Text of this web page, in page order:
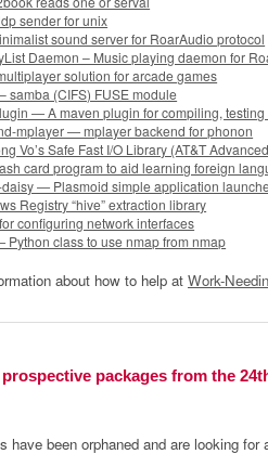
sender for unix
sound server for RoarAudio protocol
Daemon – Music playing daemon for
solution for arcade games
samba (CIFS) FUSE module
— A maven plugin for compiling,
mplayer — mplayer backend for phonon
Vo’s Safe Fast I/O Library (AT&T
card program to aid learning foreign
— Plasmoid simple application
Registry “hive” extraction library
configuring network interfaces
Python class to use nmap from nmap
about how to help at Work-
packages from the
have been orphaned and are looking for